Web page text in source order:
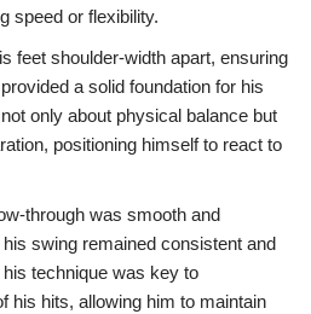
speed or flexibility.
feet shoulder-width apart, ensuring
a solid foundation for his
only about physical balance but
positioning himself to react to
through was smooth and
swing remained consistent and
technique was key to
his hits, allowing him to maintain